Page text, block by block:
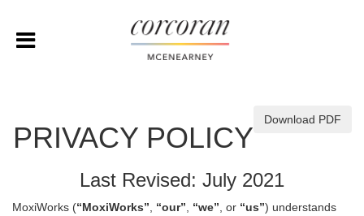
Download PDF
PRIVACY POLICY
Last Revised: July 2021
MoxiWorks (“MoxiWorks” “our” “we” , or “us”) understands